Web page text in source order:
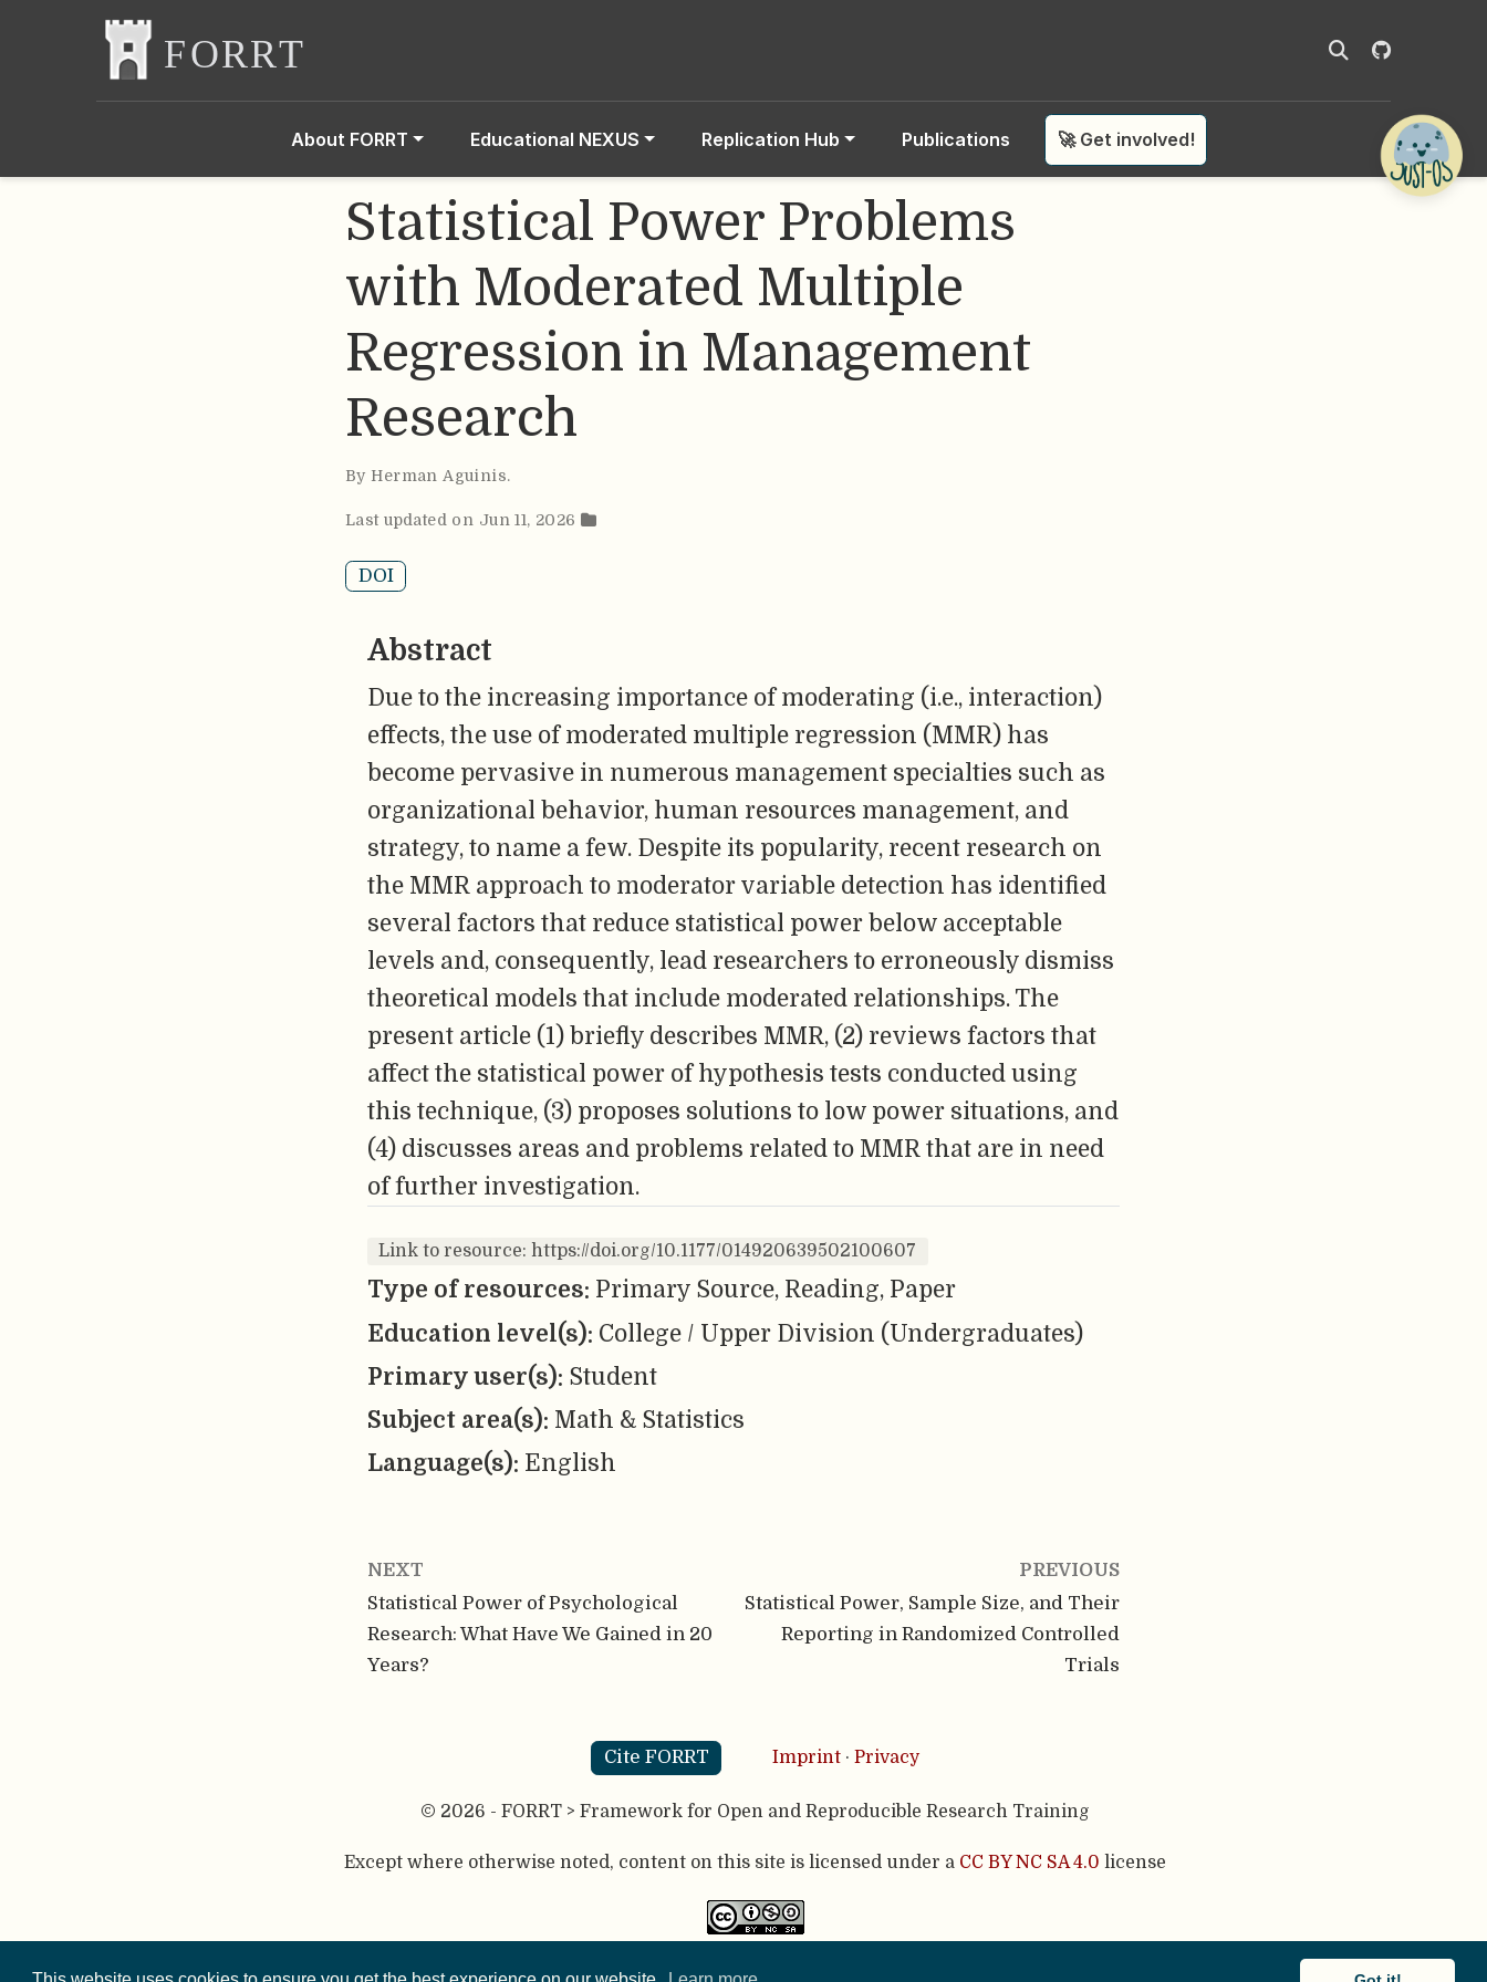
About FORRT Educational NEXUS Replication Hub Publications 🚀 Get involved!
Statistical Power Problems
with Moderated Multiple
Regression in Management
Research
By Herman Aguinis.
Last updated on Jun 11, 2026
DOI
Abstract
Due to the increasing importance of moderating (i.e., interaction)
effects, the use of moderated multiple regression (MMR) has
become pervasive in numerous management specialties such as
organizational behavior, human resources management, and
strategy, to name a few. Despite its popularity, recent research on
the MMR approach to moderator variable detection has identified
several factors that reduce statistical power below acceptable
levels and, consequently, lead researchers to erroneously dismiss
theoretical models that include moderated relationships. The
present article (1) briefly describes MMR, (2) reviews factors that
affect the statistical power of hypothesis tests conducted using
this technique, (3) proposes solutions to low power situations, and
(4) discusses areas and problems related to MMR that are in need
of further investigation.
Link to resource: https://doi.org/10.1177/014920639502100607
Type of resources: Primary Source, Reading, Paper
Education level(s): College / Upper Division (Undergraduates)
Primary user(s): Student
Subject area(s): Math & Statistics
Language(s): English
NEXT
Statistical Power of Psychological
Research: What Have We Gained in 20
Years?
PREVIOUS
Statistical Power, Sample Size, and Their
Reporting in Randomized Controlled
Trials
Cite FORRT Imprint · Privacy
© 2026 - FORRT > Framework for Open and Reproducible Research Training
Except where otherwise noted, content on this site is licensed under a CC BY NC SA 4.0 license